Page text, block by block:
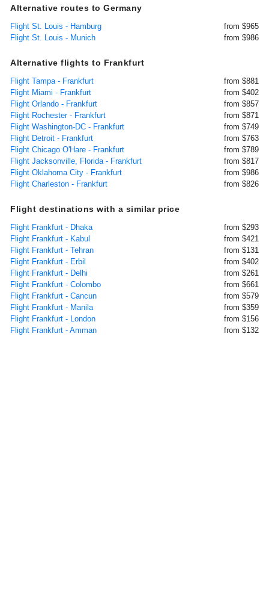
Alternative routes to Germany
Flight St. Louis - Hamburg
from $965
Flight St. Louis - Munich
from $986
Alternative flights to Frankfurt
Flight Tampa - Frankfurt
from $881
Flight Miami - Frankfurt
from $402
Flight Orlando - Frankfurt
from $857
Flight Rochester - Frankfurt
from $871
Flight Washington-DC - Frankfurt
from $749
Flight Detroit - Frankfurt
from $763
Flight Chicago O'Hare - Frankfurt
from $789
Flight Jacksonville, Florida - Frankfurt
from $817
Flight Oklahoma City - Frankfurt
from $986
Flight Charleston - Frankfurt
from $826
Flight destinations with a similar price
Flight Frankfurt - Dhaka
from $293
Flight Frankfurt - Kabul
from $421
Flight Frankfurt - Tehran
from $131
Flight Frankfurt - Erbil
from $402
Flight Frankfurt - Delhi
from $261
Flight Frankfurt - Colombo
from $661
Flight Frankfurt - Cancun
from $579
Flight Frankfurt - Manila
from $359
Flight Frankfurt - London
from $156
Flight Frankfurt - Amman
from $132